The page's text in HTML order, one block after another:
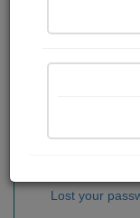
Sign In
Lost your